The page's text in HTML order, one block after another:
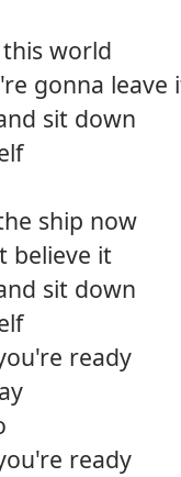
world
gonna leave
sit down
ship now
believe it
sit down
ready
ready